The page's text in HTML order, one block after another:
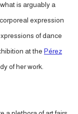
is arguably a
expression
of dance
at the Pérez
of her work.